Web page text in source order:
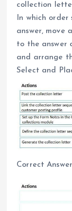
collection
In which
answer, move
to the answer
and arrange
Select and
Correct